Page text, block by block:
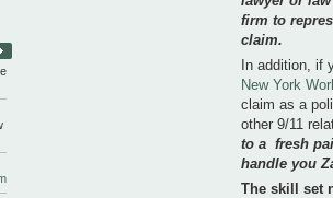
firm to
claim.
In addition, if
New York
claim as a
other 9/11
to a fresh
handle you
The skill set